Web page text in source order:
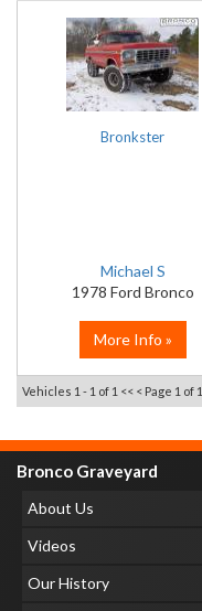
Bronkster
Michael S
1978 Ford Bronco
More Info »
Vehicles 1 - 1 of 1 << < Page 1 of 1
Bronco Graveyard
About Us
Videos
Our History